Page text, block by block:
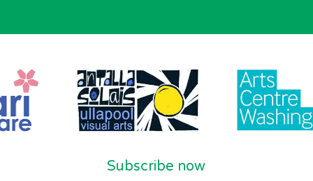
Subscribe now